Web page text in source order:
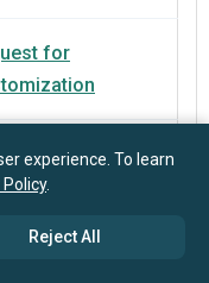
for
Purchase
experience. To learn
Policy.
Reject All